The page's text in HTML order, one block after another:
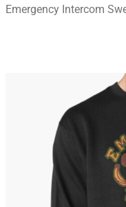
Emergency Intercom